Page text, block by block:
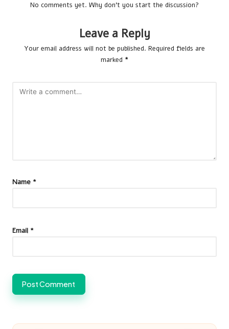
No comments yet. Why don’t you start the discussion?
Leave a Reply
Your email address will not be published. Required fields are
marked *
Name *
Email *